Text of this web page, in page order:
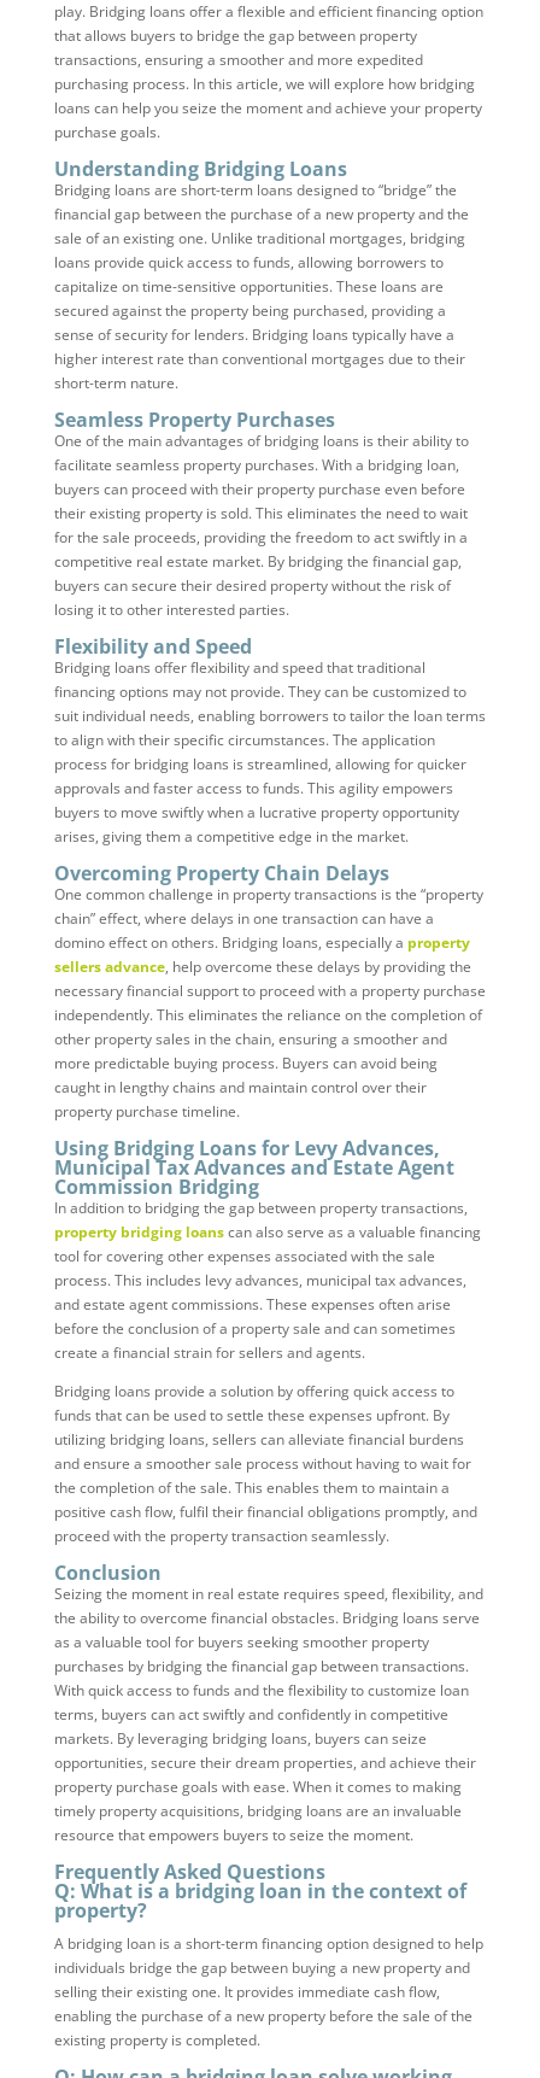
play. Bridging loans offer a flexible and efficient financing option
that allows buyers to bridge the gap between property
transactions, ensuring a smoother and more expedited
purchasing process. In this article, we will explore how bridging
loans can help you seize the moment and achieve your property
purchase goals.
Understanding Bridging Loans
Bridging loans are short-term loans designed to “bridge” the
financial gap between the purchase of a new property and the
sale of an existing one. Unlike traditional mortgages, bridging
loans provide quick access to funds, allowing borrowers to
capitalize on time-sensitive opportunities. These loans are
secured against the property being purchased, providing a
sense of security for lenders. Bridging loans typically have a
higher interest rate than conventional mortgages due to their
short-term nature.
Seamless Property Purchases
One of the main advantages of bridging loans is their ability to
facilitate seamless property purchases. With a bridging loan,
buyers can proceed with their property purchase even before
their existing property is sold. This eliminates the need to wait
for the sale proceeds, providing the freedom to act swiftly in a
competitive real estate market. By bridging the financial gap,
buyers can secure their desired property without the risk of
losing it to other interested parties.
Flexibility and Speed
Bridging loans offer flexibility and speed that traditional
financing options may not provide. They can be customized to
suit individual needs, enabling borrowers to tailor the loan terms
to align with their specific circumstances. The application
process for bridging loans is streamlined, allowing for quicker
approvals and faster access to funds. This agility empowers
buyers to move swiftly when a lucrative property opportunity
arises, giving them a competitive edge in the market.
Overcoming Property Chain Delays
One common challenge in property transactions is the “property
chain” effect, where delays in one transaction can have a
domino effect on others. Bridging loans, especially a property
sellers advance, help overcome these delays by providing the
necessary financial support to proceed with a property purchase
independently. This eliminates the reliance on the completion of
other property sales in the chain, ensuring a smoother and
more predictable buying process. Buyers can avoid being
caught in lengthy chains and maintain control over their
property purchase timeline.
Using Bridging Loans for Levy Advances,
Municipal Tax Advances and Estate Agent
Commission Bridging
In addition to bridging the gap between property transactions,
property bridging loanscan also serve as a valuable financing
tool for covering other expenses associated with the sale
process. This includes levy advances, municipal tax advances,
and estate agent commissions. These expenses often arise
before the conclusion of a property sale and can sometimes
create a financial strain for sellers and agents.
Bridging loans provide a solution by offering quick access to
funds that can be used to settle these expenses upfront. By
utilizing bridging loans, sellers can alleviate financial burdens
and ensure a smoother sale process without having to wait for
the completion of the sale. This enables them to maintain a
positive cash flow, fulfil their financial obligations promptly, and
proceed with the property transaction seamlessly.
Conclusion
Seizing the moment in real estate requires speed, flexibility, and
the ability to overcome financial obstacles. Bridging loans serve
as a valuable tool for buyers seeking smoother property
purchases by bridging the financial gap between transactions.
With quick access to funds and the flexibility to customize loan
terms, buyers can act swiftly and confidently in competitive
markets. By leveraging bridging loans, buyers can seize
opportunities, secure their dream properties, and achieve their
property purchase goals with ease. When it comes to making
timely property acquisitions, bridging loans are an invaluable
resource that empowers buyers to seize the moment.
Frequently Asked Questions
Q: What is a bridging loan in the context of
property?
A bridging loan is a short-term financing option designed to help
individuals bridge the gap between buying a new property and
selling their existing one. It provides immediate cash flow,
enabling the purchase of a new property before the sale of the
existing property is completed.